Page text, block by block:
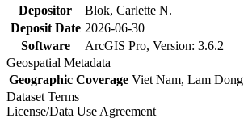
Depositor
Blok, Carlette N.
Deposit Date 2026-06-30
Software
ArcGIS Pro, Version: 3.6.2
Geospatial Metadata
Geographic Coverage Viet Nam, Lam Dong
Dataset Terms
License/Data Use Agreement